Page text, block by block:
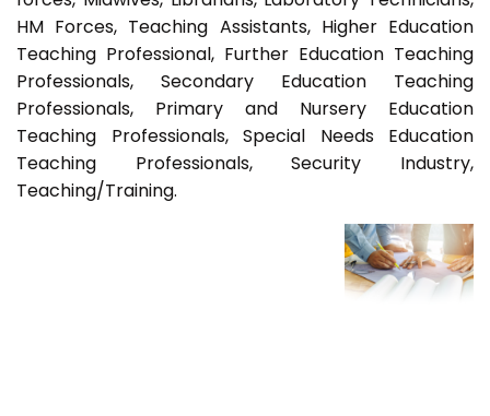
HM Forces, Teaching Assistants, Higher Education
Teaching Professional, Further Education Teaching
Professionals, Secondary Education Teaching
Professionals, Primary and Nursery Education
Teaching Professionals, Special Needs Education
Teaching Professionals, Security Industry,
Teaching/Training.